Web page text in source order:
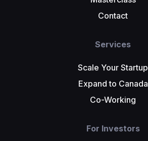
Contact
Services
Scale Your Startup
Expand to Canada
Co-Working
For Investors